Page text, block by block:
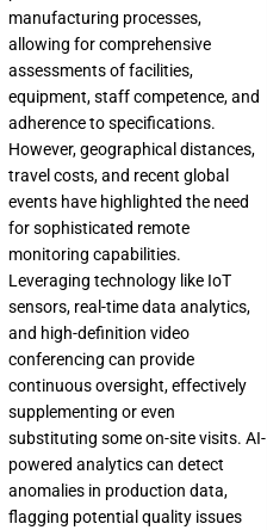
manufacturing processes,
allowing for comprehensive
assessments of facilities,
equipment, staff competence, and
adherence to specifications.
However, geographical distances,
travel costs, and recent global
events have highlighted the need
for sophisticated remote
monitoring capabilities.
Leveraging technology like IoT
sensors, real-time data analytics,
and high-definition video
conferencing can provide
continuous oversight, effectively
supplementing or even
substituting some on-site visits. AI-
powered analytics can detect
anomalies in production data,
flagging potential quality issues